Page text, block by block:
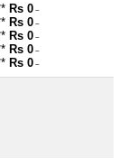
Rs 0 ~
Rs 0 ~
Rs 0 ~
Rs 0 ~
Rs 0 ~